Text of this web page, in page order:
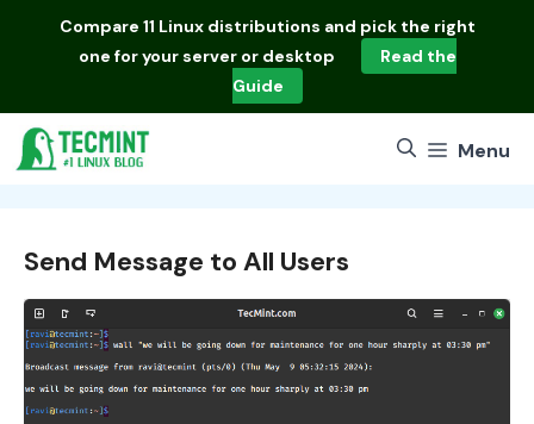
Compare 11 Linux distributions and pick the right
one for your server or desktop
Read the
Guide
Menu
Send Message to All Users